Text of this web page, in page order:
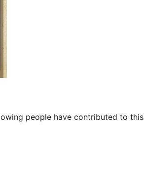
people have contributed to this